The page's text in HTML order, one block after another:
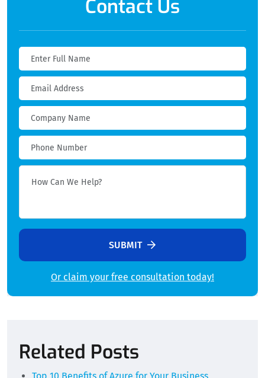
Contact Us
SUBMIT
Or claim your free consultation today!
Related Posts